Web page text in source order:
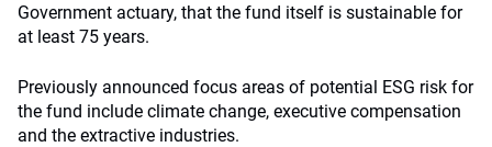
Government actuary, that the fund itself is sustainable for
at least 75 years.
Previously announced focus areas of potential ESG risk for
the fund include climate change, executive compensation
and the extractive industries.